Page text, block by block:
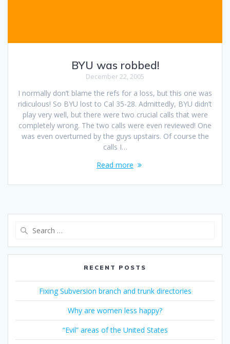
BYU was robbed!
December 22, 2005
I normally don’t blame the refs for a loss, but this one was
ridiculous! So BYU lost to Cal 35-28. Admittedly, BYU didn’t
play very well, but there were two crucial calls that were
completely wrong. The two calls were even reviewed! One
was even overturned by the guys upstairs. Of course the
calls I…
Read more
RECENT POSTS
Fixing Subversion branch and trunk directories
Why are women less happy?
“Evil” areas of the United States